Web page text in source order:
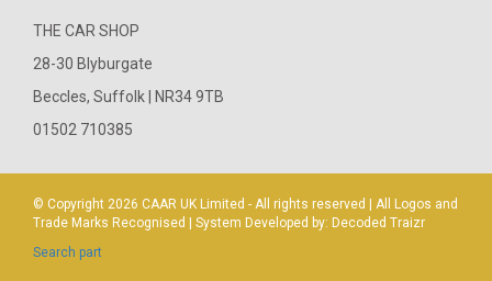
THE CAR SHOP
28-30 Blyburgate
Beccles, Suffolk | NR34 9TB
01502 710385
© Copyright 2026 CAAR UK Limited - All rights reserved | All Logos and
Trade Marks Recognised | System Developed by: Decoded Traizr
Search part